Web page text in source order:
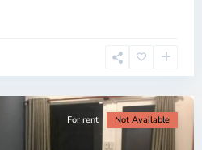
For rent Not Available